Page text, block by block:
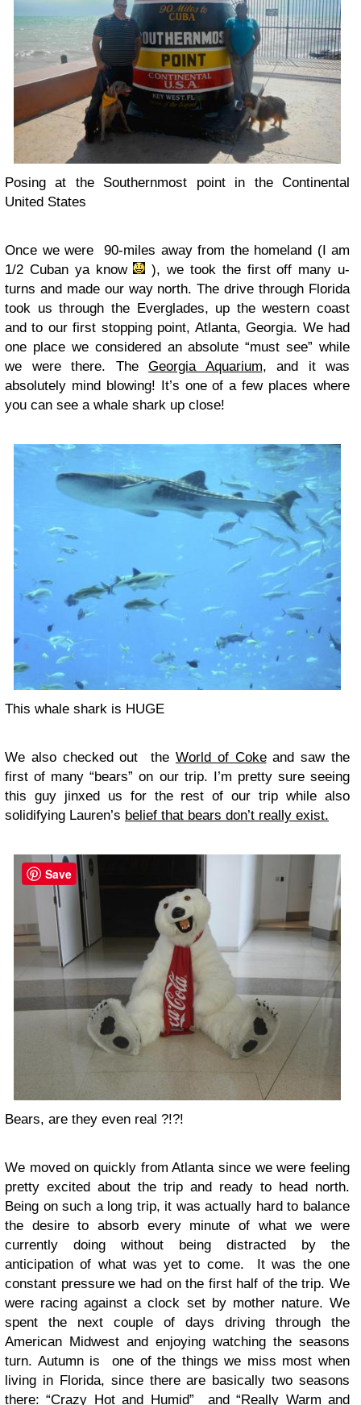
Posing at the Southernmost point in the Continental
United States
Once we were 90-miles away from the homeland (I am
1/2 Cuban ya know
), we took the first off many u-
turns and made our way north. The drive through Florida
took us through the Everglades, up the western coast
and to our first stopping point, Atlanta, Georgia. We had
one place we considered an absolute “must see” while
we were there. The Georgia Aquarium, and it was
absolutely mind blowing! It’s one of a few places where
you can see a whale shark up close!
This whale shark is HUGE
We also checked out the World of Cokeand saw the
first of many “bears” on our trip. I’m pretty sure seeing
this guy jinxed us for the rest of our trip while also
solidifying Lauren’s belief that bears don’t really exist.
Bears, are they even real ?!?!
We moved on quickly from Atlanta since we were feeling
pretty excited about the trip and ready to head north.
Being on such a long trip, it was actually hard to balance
the desire to absorb every minute of what we were
currently doing without being distracted by the
anticipation of what was yet to come. It was the one
constant pressure we had on the first half of the trip. We
were racing against a clock set by mother nature. We
spent the next couple of days driving through the
American Midwest and enjoying watching the seasons
turn. Autumn is one of the things we miss most when
living in Florida, since there are basically two seasons
there: “Crazy Hot and Humid” and “Really Warm and
Save